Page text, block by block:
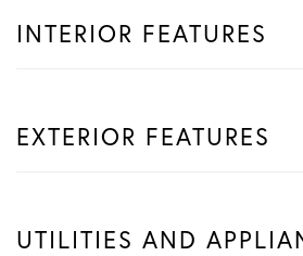
INTERIOR FEATURES
EXTERIOR FEATURES
UTILITIES AND